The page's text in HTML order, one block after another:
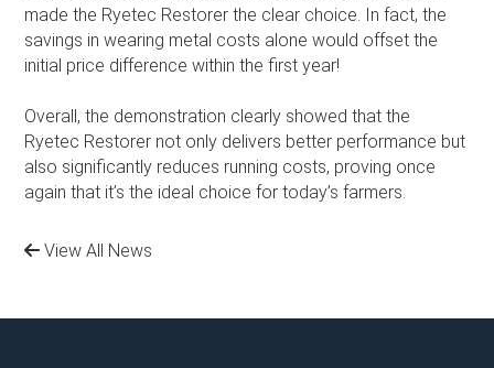
made the Ryetec Restorer the clear choice. In fact, the
savings in wearing metal costs alone would offset the
initial price difference within the first year!
Overall, the demonstration clearly showed that the
Ryetec Restorer not only delivers better performance but
also significantly reduces running costs, proving once
again that it’s the ideal choice for today’s farmers.
View All News